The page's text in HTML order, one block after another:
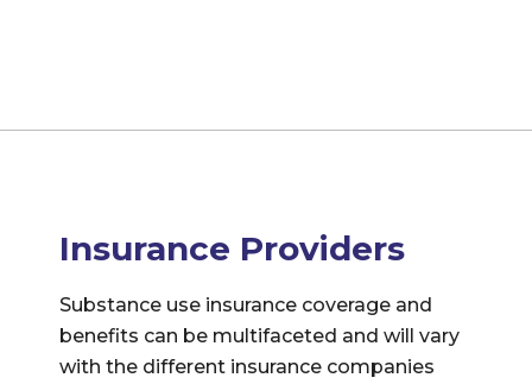
Insurance Providers
Substance use insurance coverage and
benefits can be multifaceted and will vary
with the different insurance companies